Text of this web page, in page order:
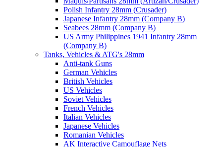
Polish Infantry 28mm (Crusader)
Japanese Infantry 28mm (Company B)
Seabees 28mm (Company B)
US Army Philippines 1941 Infantry 28mm
(Company B)
Tanks, Vehicles & ATG's 28mm
Anti-tank Guns
German Vehicles
British Vehicles
US Vehicles
Soviet Vehicles
French Vehicles
Italian Vehicles
Japanese Vehicles
Romanian Vehicles
AK Interactive Camouflage Nets